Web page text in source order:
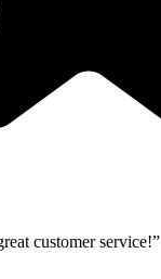
customer service!”